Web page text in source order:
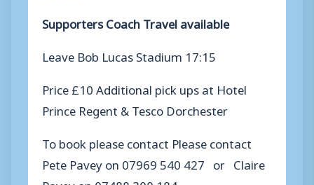
Supporters Coach Travel available
Leave Bob Lucas Stadium 17:15
Price £10 Additional pick ups at Hotel
Prince Regent & Tesco Dorchester
To book please contact Please contact
Pete Pavey on 07969 540 427 or Claire